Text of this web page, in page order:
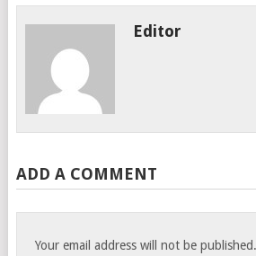
Editor
ADD A COMMENT
Your email address will not be published.